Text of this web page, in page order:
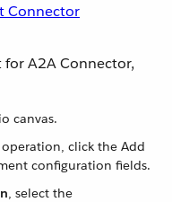
Connector
A2A Connector,
canvas.
click the Add
configuration fields.
, select the